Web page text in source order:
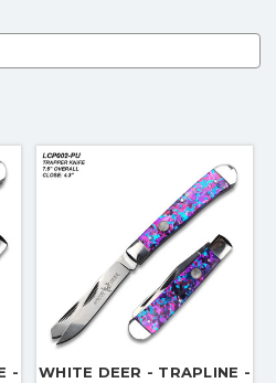
-
WHITE DEER - TRAPLINE -